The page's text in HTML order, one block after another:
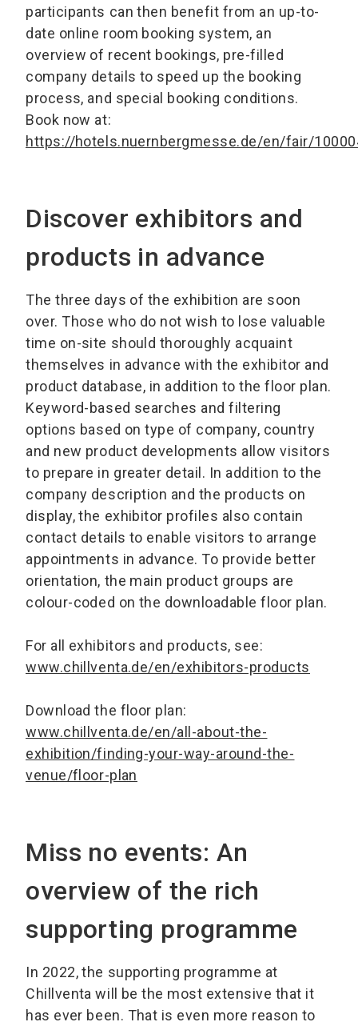
participants can then benefit from an up-to-
date online room booking system, an
overview of recent bookings, pre-filled
company details to speed up the booking
process, and special booking conditions.
Book now at:
https://hotels.nuernbergmesse.de/en/fair/
Discover exhibitors and
products in advance
The three days of the exhibition are soon
over. Those who do not wish to lose valuable
time on-site should thoroughly acquaint
themselves in advance with the exhibitor and
product database, in addition to the floor plan.
Keyword-based searches and filtering
options based on type of company, country
and new product developments allow visitors
to prepare in greater detail. In addition to the
company description and the products on
display, the exhibitor profiles also contain
contact details to enable visitors to arrange
appointments in advance. To provide better
orientation, the main product groups are
colour-coded on the downloadable floor plan.
For all exhibitors and products, see:
www.chillventa.de/en/exhibitors-products
Download the floor plan:
www.chillventa.de/en/all-about-the-
exhibition/finding-your-way-around-the-
venue/floor-plan
Miss no events: An
overview of the rich
supporting programme
In 2022, the supporting programme at
Chillventa will be the most extensive that it
has ever been. That is even more reason to